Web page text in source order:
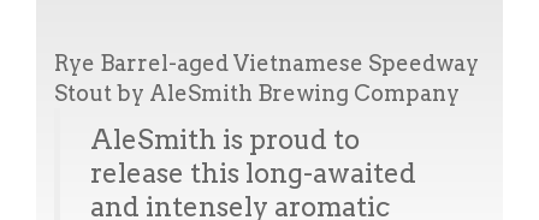
Rye Barrel-aged Vietnamese Speedway
Stout by AleSmith Brewing Company
AleSmith is proud to
release this long-awaited
and intensely aromatic